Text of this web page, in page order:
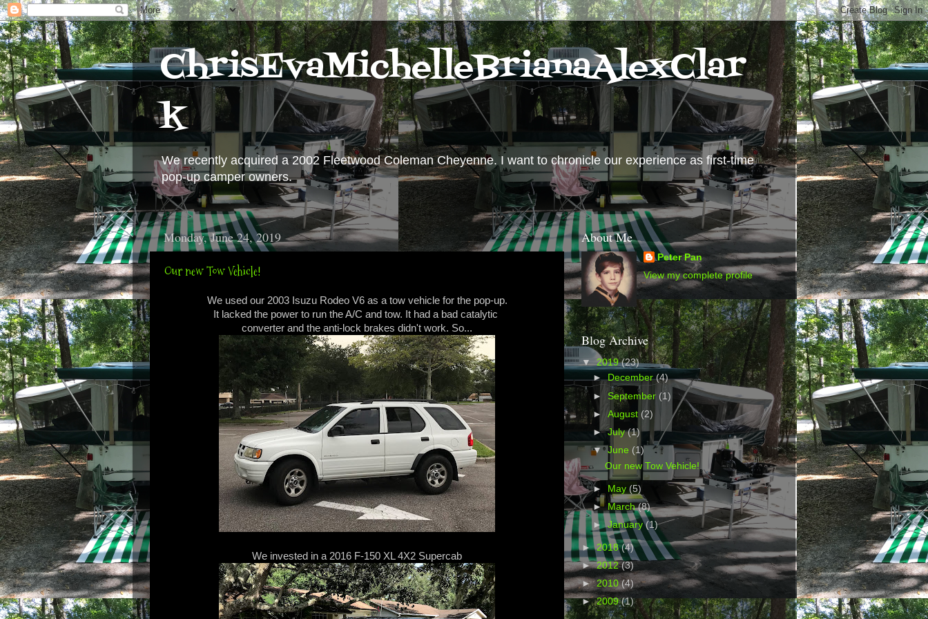
ChrisEvaMichelleBrianaAlexClar
k
We recently acquired a 2002 Fleetwood Coleman Cheyenne. I want to chronicle our experience as first-time
pop-up camper owners.
Monday, June 24, 2019
Our new Tow Vehicle!
We used our 2003 Isuzu Rodeo V6 as a tow vehicle for the pop-up.
It lacked the power to run the A/C and tow. It had a bad catalytic
converter and the anti-lock brakes didn't work. So...
We invested in a 2016 F-150 XL 4X2 Supercab
About Me
Peter Pan
View my complete profile
Blog Archive
▼2019(23)
►December(4)
►September (1)
►August (2)
►July(1)
▼June (1)
Our new Tow Vehicle!
► May(5)
► March(8)
►January(1)
►2018(4)
►2012(3)
► 2010(4)
►2009(1)